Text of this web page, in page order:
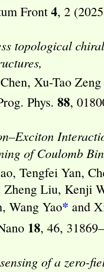
Front 4, 2
topological
Xu-Tao
Phys. 88,
of Coulomb
Tengfei Yan,
Zheng Liu, Kenji
Wang Yao* and
18, 46,
of a zero-